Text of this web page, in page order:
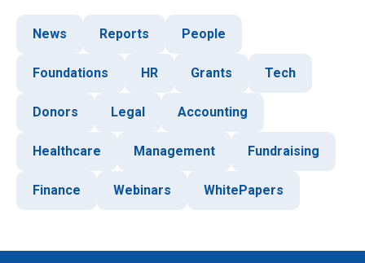
News Reports People
Foundations HR Grants Tech
Donors Legal Accounting
Healthcare Management Fundraising
Finance Webinars WhitePapers